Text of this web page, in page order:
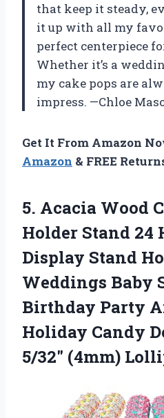
that keep it steady,
it up with all my
perfect centerpiece
Whether it’s a
my cake pops are
impress. —Chloe
Get It From Amazon
Amazon & FREE
5. Acacia Wood
Holder Stand 24
Display Stand
Weddings Baby
Birthday Party
Holiday Candy
5/32″ (4mm)